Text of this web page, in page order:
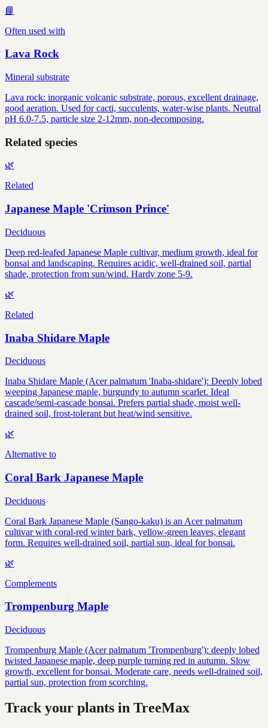
📘
Often used with
Lava Rock
Mineral substrate
Lava rock: inorganic volcanic substrate, porous, excellent drainage,
good aeration. Used for cacti, succulents, water-wise plants. Neutral
pH 6.0-7.5, particle size 2-12mm, non-decomposing.
Related species
🌿
Related
Japanese Maple 'Crimson Prince'
Deciduous
Deep red-leafed Japanese Maple cultivar, medium growth, ideal for
bonsai and landscaping. Requires acidic, well-drained soil, partial
shade, protection from sun/wind. Hardy zone 5-9.
🌿
Related
Inaba Shidare Maple
Deciduous
Inaba Shidare Maple (Acer palmatum 'Inaba-shidare'): Deeply lobed
weeping Japanese maple, burgundy to autumn scarlet. Ideal
cascade/semi-cascade bonsai. Prefers partial shade, moist well-
drained soil, frost-tolerant but heat/wind sensitive.
🌿
Alternative to
Coral Bark Japanese Maple
Deciduous
Coral Bark Japanese Maple (Sango-kaku) is an Acer palmatum
cultivar with coral-red winter bark, yellow-green leaves, elegant
form. Requires well-drained soil, partial sun, ideal for bonsai.
🌿
Complements
Trompenburg Maple
Deciduous
Trompenburg Maple (Acer palmatum 'Trompenburg'): deeply lobed
twisted Japanese maple, deep purple turning red in autumn. Slow
growth, excellent for bonsai. Moderate care, needs well-drained soil,
partial sun, protection from scorching.
Track your plants in TreeMax